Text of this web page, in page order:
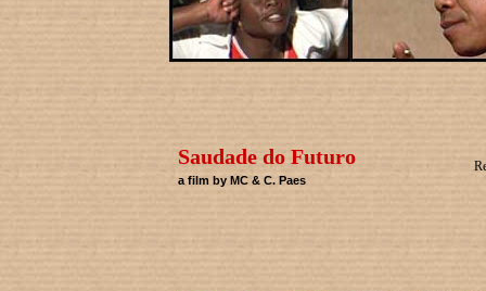
Saudade do Futuro
a film by MC & C. Paes